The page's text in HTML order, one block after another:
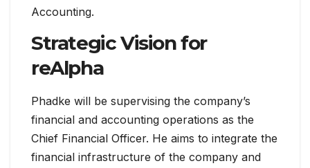
Accounting.
Strategic Vision for
reAlpha
Phadke will be supervising the company’s
financial and accounting operations as the
Chief Financial Officer. He aims to integrate the
financial infrastructure of the company and